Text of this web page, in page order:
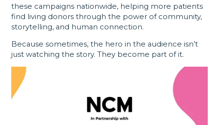
these campaigns nationwide, helping more patients
find living donors through the power of community,
storytelling, and human connection.
Because sometimes, the hero in the audience isn’t
just watching the story. They become part of it.